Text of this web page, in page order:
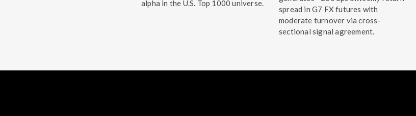
alpha in the U.S. Top 1000 universe.
spread in G7 FX futures with
moderate turnover via cross-
sectional signal agreement.